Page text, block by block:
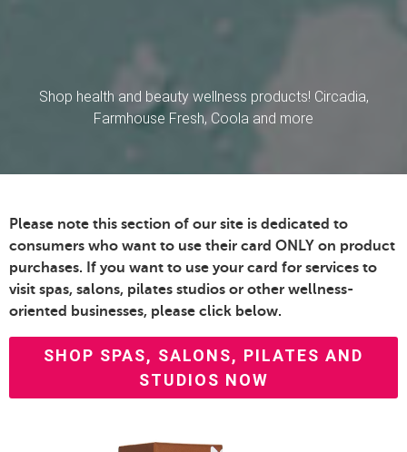
Shop health and beauty wellness products! Circadia,
Farmhouse Fresh, Coola and more
Please note this section of our site is dedicated to
consumers who want to use their card ONLY on product
purchases. If you want to use your card for services to
visit spas, salons, pilates studios or other wellness-
oriented businesses, please click below.
SHOP SPAS, SALONS, PILATES AND
STUDIOS NOW